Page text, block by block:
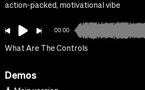
action-packed, motivational vibe
00:00
What Are The Controls
Demos